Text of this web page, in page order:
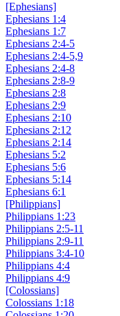
[Ephesians]
Ephesians 1:4
Ephesians 1:7
Ephesians 2:4-5
Ephesians 2:4-5,9
Ephesians 2:4-8
Ephesians 2:8-9
Ephesians 2:8
Ephesians 2:9
Ephesians 2:10
Ephesians 2:12
Ephesians 2:14
Ephesians 5:2
Ephesians 5:6
Ephesians 5:14
Ephesians 6:1
[Philippians]
Philippians 1:23
Philippians 2:5-11
Philippians 2:9-11
Philippians 3:4-10
Philippians 4:4
Philippians 4:9
[Colossians]
Colossians 1:18